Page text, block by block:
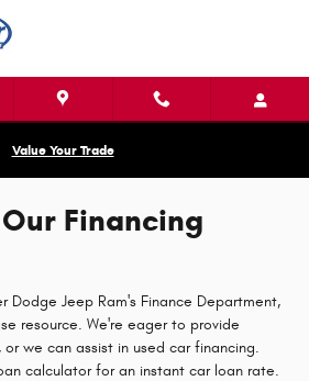
Dodge Jeep Ram
Value Your Trade
Financing
Dodge Jeep Ram's Finance Department,
resource. We're eager to provide
we can assist in used car financing.
calculator for an instant car loan rate.